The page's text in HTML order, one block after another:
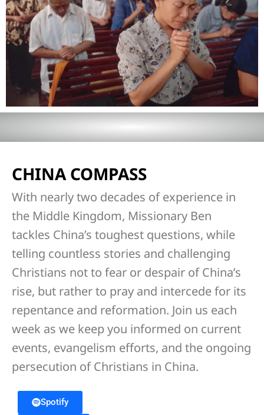
CHINA COMPASS
With nearly two decades of experience in
the Middle Kingdom, Missionary Ben
tackles China’s toughest questions, while
telling countless stories and challenging
Christians not to fear or despair of China’s
rise, but rather to pray and intercede for its
repentance and reformation. Join us each
week as we keep you informed on current
events, evangelism efforts, and the ongoing
persecution of Christians in China.
Spotify